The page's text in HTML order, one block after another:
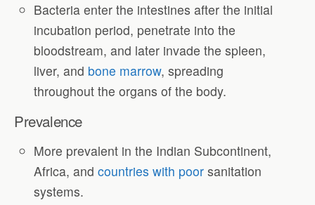
Bacteria enter the intestines after the initial
incubation period, penetrate into the
bloodstream, and later invade the spleen,
liver, and bone marrow, spreading
throughout the organs of the body.
Prevalence
More prevalent in the Indian Subcontinent,
Africa, andcountries with poor sanitation
systems.